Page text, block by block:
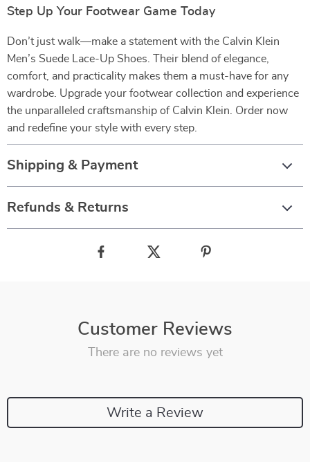
Step Up Your Footwear Game Today
Don’t just walk—make a statement with the Calvin Klein
Men’s Suede Lace-Up Shoes. Their blend of elegance,
comfort, and practicality makes them a must-have for any
wardrobe. Upgrade your footwear collection and experience
the unparalleled craftsmanship of Calvin Klein. Order now
and redefine your style with every step.
Shipping & Payment
Refunds & Returns
Customer Reviews
There are no reviews yet
Write a Review